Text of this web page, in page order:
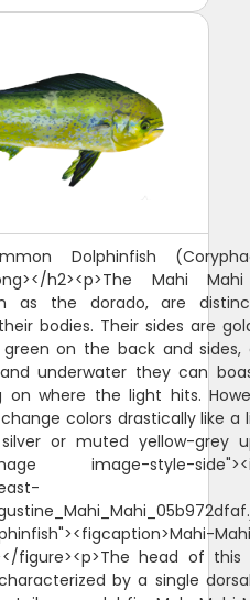
choice for a range of cuisines, from Caribbean to Asian. Overall, if you enjoy seafood, there is a good chance you will find Mahi-Mahi to be a tasty and enjoyable fish to eat.</span></p><h2><strong>Mahi Mahi Size and Diet</strong></h2><p>The Mahi Mahi or common dolphinfish do not live long, with some reaching five years but rarely exceeding four. They, however, spawn all year long and mature quite quickly, making their population quite strong and stable. The average size for the Mahi-Mahi is 39 inches, weighing from 15 to 29 pounds. The Mahi-Mahi world record is 87 pounds.</p><p>The Mahi Mahi are carnivorous and are known as great swimmers, making them fantastic predators. They are not very particular with what they eat, though they do adapt as they mature. The juveniles of this fish species feed on crustaceans, while the adults focus on bony fishes. They are quite partial to the flying fish. They feed mostly during the day.</p><h2><strong>Interesting Facts About the Mahi Mahi or Common Dolphinfish</strong></h2><ul><li>This fish species mature quickly at three to four months. They practice broadcast spawning, a reproductive behavior wherein both females and males release their respective eggs and sperms into the same water column. This practice apparently guarantees a better chance of fertilization.</li><li>Female Mahi Mahi spawn two to three times annually. In their lifetime, they can produce millions of eggs.</li><li>Big consumers of this fish species: the United States and the Caribbean. The Japanese, Hawaiian, and Australian markets are also significant.</li><li>If you're catching a Mahi-Mahi to eat, make sure to store it with lots of ice before you clean it. This serves two purposes: it keeps your fish fresh, and it makes cleaning much easier.</li><li>The flesh of the Mahi-Mahi is similar to that of the <a href="https://guidesly.com/fishing/fish-species/swordfish">swordfish</a>. It tastes best pan-fried, grilled, roasted, or simmered in sauce. Because its flesh is firm, it is also good to cook it over wood or coal.</li><li>The Mahi-Mahi is also has a small instance of ciguatera poisoning, which is caused when the toxins from Gambierdiscus toxicus are consumed by the fish accidentally and grow in their bodies through time.</li></ul><h2><strong>Fishing Technique: How to Catch Mahi Mahi or Common Dolphinfish&nbsp;</strong></h2><p>The common dolphinfish are prized both as game fish and as commercial species. Anglers love fishing for them because they are quite stunning to look at and can also make great food.</p><p>When fishing for the common dolphinfish, one should look for an area that has a lot of floating debris by the edge of the reef, as this fish species are attracted to such. Also, anglers should keep a look out for frigate birds trolling any floating debris as they can take you to some big catch.</p><p>This fish species can be caught with trolling near weedlines, floating debris, and currents. If you choose to do so, make sure you employ the use of 30- to 50-pound class rods and reels. With trolling, you can use live bait (ballyhoo or squid are most recommended) or artificial lures. Make the bait skip on the surface of the water to excite the common dolphinfish (they love a good flying fish for their meal, after all).</p><p>The common dolphinfish are quite strong swimmers and are quite hard to reel in, so anglers will do well with an equally strong tackle, and perhaps another one for back-up just in case the one you're using breaks off while you're reeling this strong fish in.</p><h2><strong>Is a Mahi Mahi a Tuna?</strong></h2><p>No, Mahi-Mahi, also known as dolphin fish, is not a type of tuna. Mahi-Mahi is a species of fish in the Coryphaenidae family, while tuna belongs to the Scombridae family. Although both Mahi-Mahi and tuna are popular fish to eat, they have different characteristics and are not closely related. Mahi-Mahi has a mild and sweet flavor with a firm texture, while tuna has a more robust and meaty flavor with a soft and flaky texture. Additionally, Mahi-Mahi is typically found in warmer waters, while tuna can be found in a wider range of habitats.</p><h2><strong>Why is Mahi Mahi called Dolphin?</strong></h2><p><span style="background-color:rgb(255,255,255);color:rgb(0,0,0);">There has